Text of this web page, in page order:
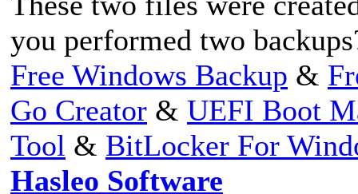
you performed two
Free Windows Backup &
Go Creator & UEFI Boot
Tool & BitLocker For
Hasleo Software